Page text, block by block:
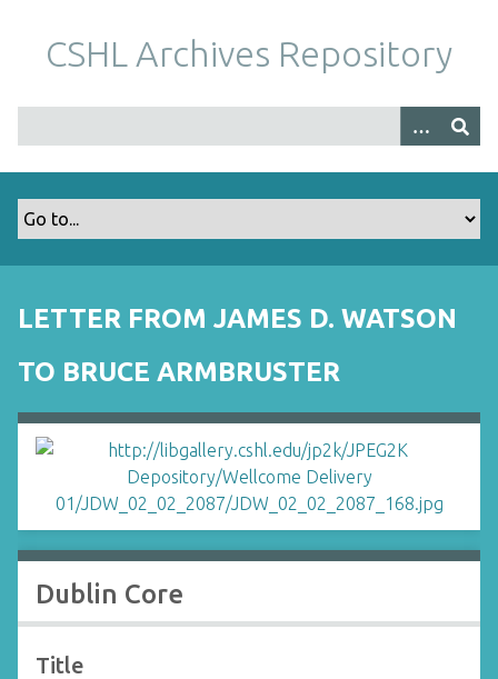
m
CSHL Archives Repository
LETTER FROM JAMES D. WATSON
TO BRUCE ARMBRUSTER
Dublin Core
Title